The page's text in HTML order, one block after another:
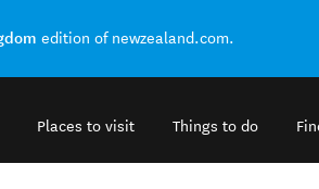
edition of newzealand.com.
Places to visit Things to do